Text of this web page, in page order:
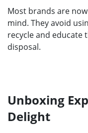
Most brands are
mind. They avoid
recycle and
disposal.
Unboxing
Delight